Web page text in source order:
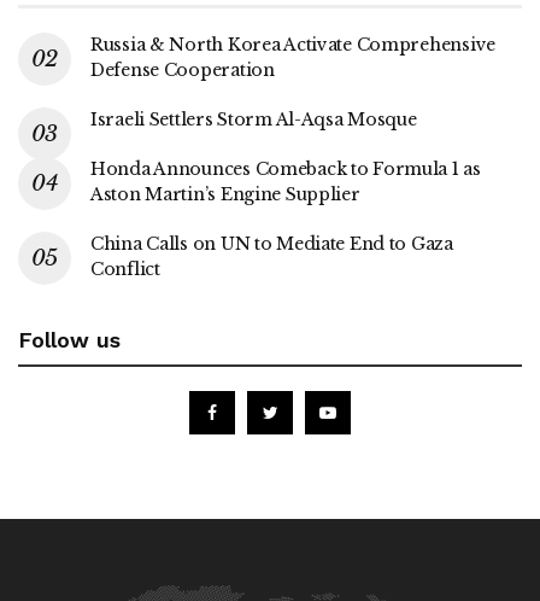
Russia & North Korea Activate Comprehensive
Defense Cooperation
Israeli Settlers Storm Al-Aqsa Mosque
Honda Announces Comeback to Formula 1 as
Aston Martin’s Engine Supplier
China Calls on UN to Mediate End to Gaza
Conflict
Follow us